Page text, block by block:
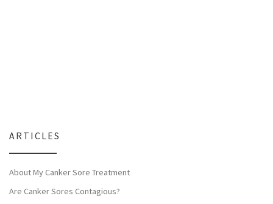
ARTICLES
About My Canker Sore Treatment
Are Canker Sores Contagious?